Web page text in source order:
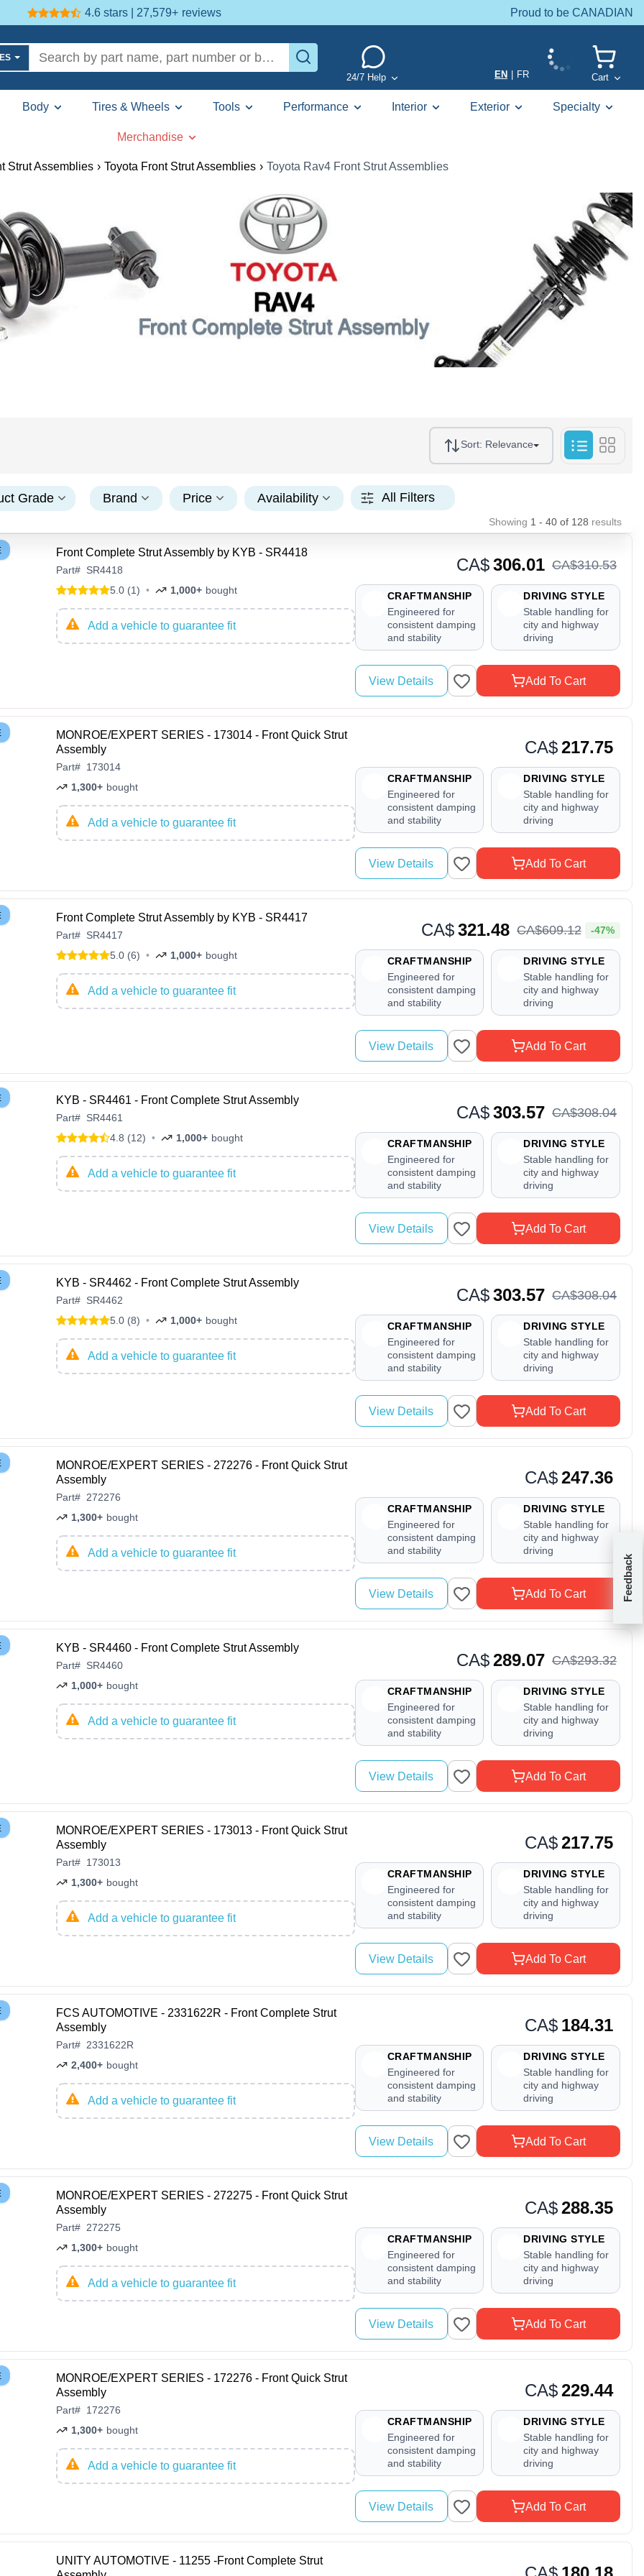
Feedback
4.6 stars | 27,579+ reviews Proud to be CANADIAN
24/7 Help EN FR Cart
Body Tires & Wheels Tools Performance Interior Exterior Specialty
Merchandise
Strut Assemblies › Toyota Front Strut Assemblies › Toyota Rav4 Front Strut Assemblies
Sort: Relevance
Grade Brand Price Availability All Filters
Showing 1 - 40 of 128 results
Front Complete Strut Assembly by KYB - SR4418
Part# SR4418
5.0 (1) • 1,000+ bought
Add a vehicle to guarantee fit
CA$306.01 CA$310.53
CRAFTMANSHIP
Engineered for
consistent damping
and stability
DRIVING STYLE
Stable handling for
city and highway
driving
View Details Add To Cart
MONROE/EXPERT SERIES - 173014 - Front Quick Strut
Assembly
Part# 173014
1,300+ bought
Add a vehicle to guarantee fit
CA$217.75
CRAFTMANSHIP
Engineered for
consistent damping
and stability
DRIVING STYLE
Stable handling for
city and highway
driving
View Details Add To Cart
Front Complete Strut Assembly by KYB - SR4417
Part# SR4417
5.0 (6) • 1,000+ bought
Add a vehicle to guarantee fit
CA$321.48 CA$609.12 -47%
CRAFTMANSHIP
Engineered for
consistent damping
and stability
DRIVING STYLE
Stable handling for
city and highway
driving
View Details Add To Cart
KYB - SR4461 - Front Complete Strut Assembly
Part# SR4461
4.8 (12) • 1,000+ bought
Add a vehicle to guarantee fit
CA$303.57 CA$308.04
CRAFTMANSHIP
Engineered for
consistent damping
and stability
DRIVING STYLE
Stable handling for
city and highway
driving
View Details Add To Cart
KYB - SR4462 - Front Complete Strut Assembly
Part# SR4462
5.0 (8) • 1,000+ bought
Add a vehicle to guarantee fit
CA$303.57 CA$308.04
CRAFTMANSHIP
Engineered for
consistent damping
and stability
DRIVING STYLE
Stable handling for
city and highway
driving
View Details Add To Cart
MONROE/EXPERT SERIES - 272276 - Front Quick Strut
Assembly
Part# 272276
1,300+ bought
Add a vehicle to guarantee fit
CA$247.36
CRAFTMANSHIP
Engineered for
consistent damping
and stability
DRIVING STYLE
Stable handling for
city and highway
driving
View Details Add To Cart
KYB - SR4460 - Front Complete Strut Assembly
Part# SR4460
1,000+ bought
Add a vehicle to guarantee fit
CA$289.07 CA$293.32
CRAFTMANSHIP
Engineered for
consistent damping
and stability
DRIVING STYLE
Stable handling for
city and highway
driving
View Details Add To Cart
MONROE/EXPERT SERIES - 173013 - Front Quick Strut
Assembly
Part# 173013
1,300+ bought
Add a vehicle to guarantee fit
CA$217.75
CRAFTMANSHIP
Engineered for
consistent damping
and stability
DRIVING STYLE
Stable handling for
city and highway
driving
View Details Add To Cart
FCS AUTOMOTIVE - 2331622R - Front Complete Strut
Assembly
Part# 2331622R
2,400+ bought
Add a vehicle to guarantee fit
CA$ 184.31
CRAFTMANSHIP
Engineered for
consistent damping
and stability
DRIVING STYLE
Stable handling for
city and highway
driving
View Details Add To Cart
MONROE/EXPERT SERIES - 272275 - Front Quick Strut
Assembly
Part# 272275
1,300+ bought
Add a vehicle to guarantee fit
CA$288.35
CRAFTMANSHIP
Engineered for
consistent damping
and stability
DRIVING STYLE
Stable handling for
city and highway
driving
View Details Add To Cart
MONROE/EXPERT SERIES - 172276 - Front Quick Strut
Assembly
Part# 172276
1,300+ bought
Add a vehicle to guarantee fit
CA$229.44
CRAFTMANSHIP
Engineered for
consistent damping
and stability
DRIVING STYLE
Stable handling for
city and highway
driving
View Details Add To Cart
UNITY AUTOMOTIVE - 11255 -Front Complete Strut